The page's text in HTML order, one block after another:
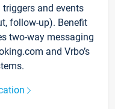
and events
follow-up). Benefit
two-way messaging
and Vrbo’s